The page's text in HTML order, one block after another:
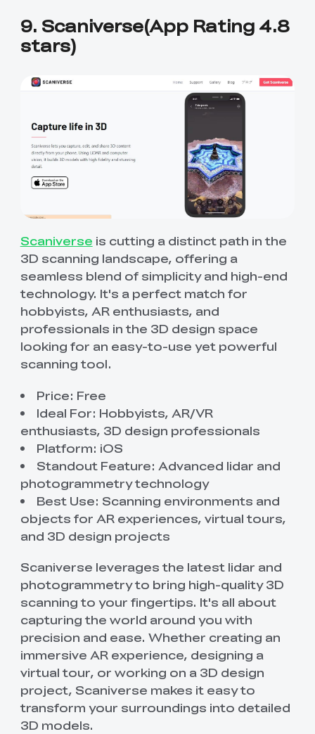
9. Scaniverse(App Rating 4.8
stars)
Scaniverse is cutting a distinct path in the
3D scanning landscape, offering a
seamless blend of simplicity and high-end
technology. It's a perfect match for
hobbyists, AR enthusiasts, and
professionals in the 3D design space
looking for an easy-to-use yet powerful
scanning tool.
Price: Free
Ideal For: Hobbyists, AR/VR
enthusiasts, 3D design professionals
Platform: iOS
Standout Feature: Advanced lidar and
photogrammetry technology
Best Use: Scanning environments and
objects for AR experiences, virtual tours,
and 3D design projects
Scaniverse leverages the latest lidar and
photogrammetry to bring high-quality 3D
scanning to your fingertips. It's all about
capturing the world around you with
precision and ease. Whether creating an
immersive AR experience, designing a
virtual tour, or working on a 3D design
project, Scaniverse makes it easy to
transform your surroundings into detailed
3D models.